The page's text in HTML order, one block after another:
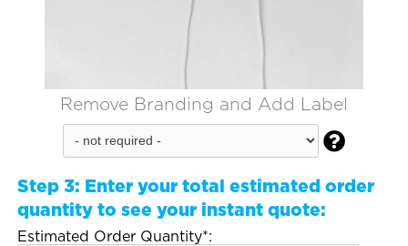
Remove Branding and Add Label

Step 3: Enter your total estimated order
quantity to see your instant quote:
Estimated Order Quantity*: